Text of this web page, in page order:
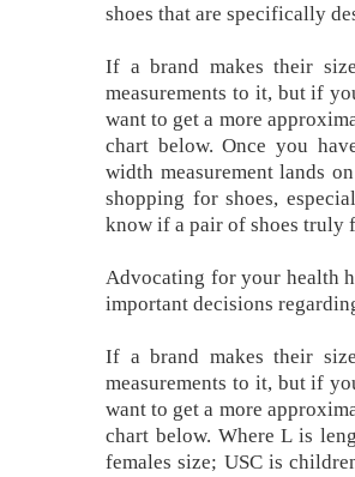
shoes that are specifically
If a brand makes their
measurements to it, but if
want to get a more
chart below. Once you
width measurement lands
shopping for shoes,
know if a pair of shoes truly
Advocating for your health
important decisions
If a brand makes their
measurements to it, but if
want to get a more
chart below. Where L is
females size; USC is